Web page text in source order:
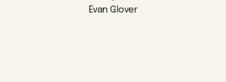
Evan Glover